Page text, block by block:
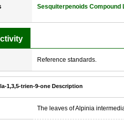
Sesquiterpenoids Compound
Reference standards.
1,3,5-trien-9-one Description
The leaves of Alpinia